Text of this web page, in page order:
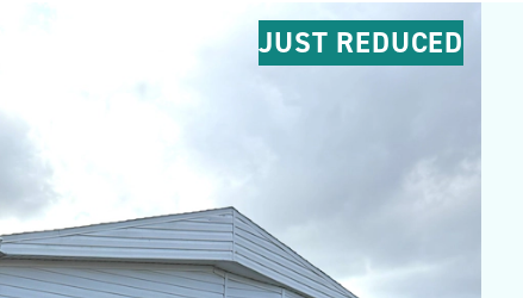
JUST REDUCED